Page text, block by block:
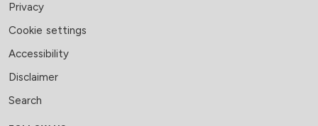
Privacy
Cookie settings
Accessibility
Disclaimer
Search